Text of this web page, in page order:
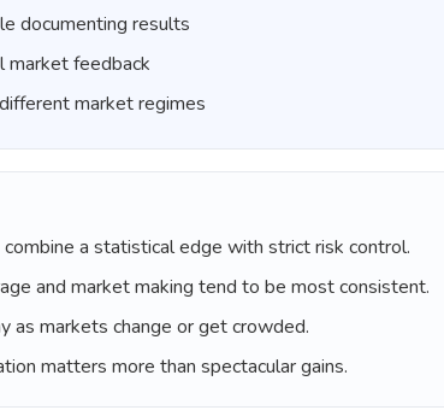
documenting results
market feedback
market regimes
a statistical edge with strict risk control.
and market making tend to be most consistent.
as markets change or get crowded.
matters more than spectacular gains.